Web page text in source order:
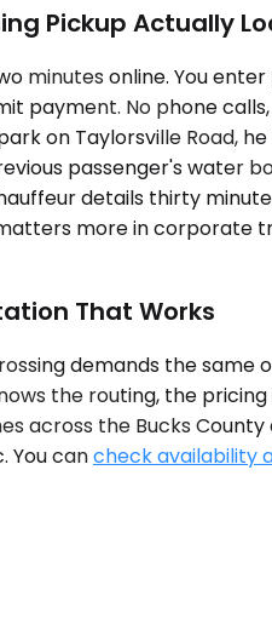
Pickup Actually
minutes online. You
payment. No phone
on Taylorsville Road,
passenger's water
details thirty
more in corporate
That Works
demands the
the routing, the
across the Bucks
You cancheck availability